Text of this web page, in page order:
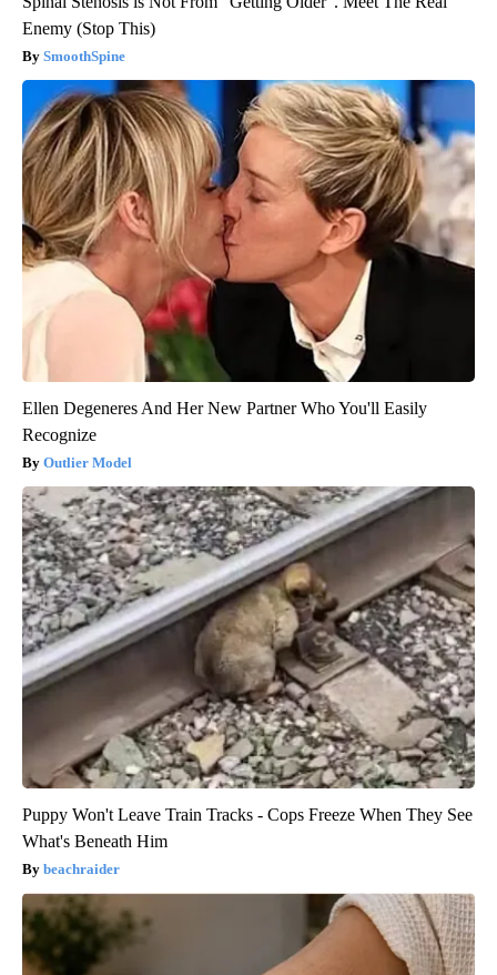
Enemy (Stop This)
SmoothSpine
Ellen Degeneres And Her New Partner Who You'll Easily
Recognize
Outlier Model
Puppy Won't Leave Train Tracks - Cops Freeze When They See
What's Beneath Him
beachraider